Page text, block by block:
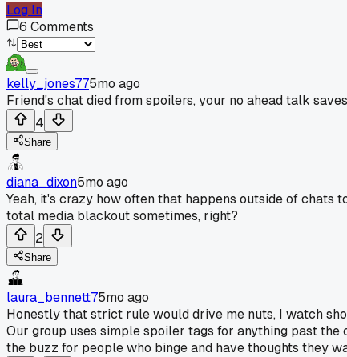
Log In
6 Comments
kelly_jones775mo ago
Friend's chat died from spoilers, your no ahead talk
4
Share
diana_dixon5mo ago
Yeah, it's crazy how often that happens outside of chats
total media blackout sometimes, right?
2
Share
laura_bennett75mo ago
Honestly that strict rule would drive me nuts, I watch
Our group uses simple spoiler tags for anything past
the buzz for people who binge and have thoughts they